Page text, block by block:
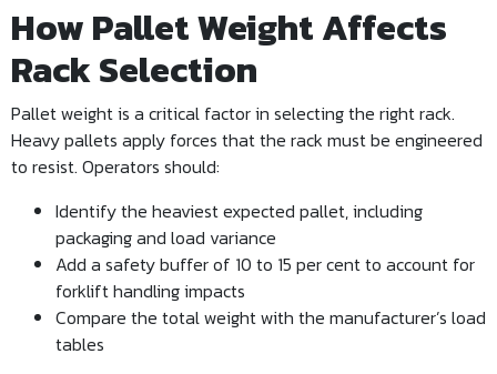
How Pallet Weight Affects
Rack Selection
Pallet weight is a critical factor in selecting the right rack.
Heavy pallets apply forces that the rack must be engineered
to resist. Operators should:
Identify the heaviest expected pallet, including
packaging and load variance
Add a safety buffer of 10 to 15 per cent to account for
forklift handling impacts
Compare the total weight with the manufacturer’s load
tables